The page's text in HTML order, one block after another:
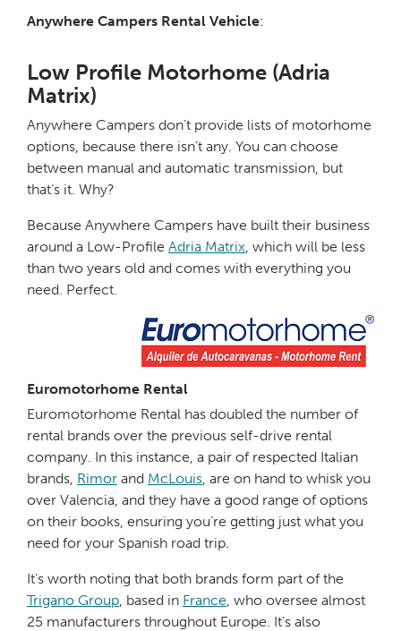
Anywhere Campers Rental Vehicle:
Low Profile Motorhome (Adria
Matrix)
Anywhere Campers don’t provide lists of motorhome
options, because there isn’t any. You can choose
between manual and automatic transmission, but
that’s it. Why?
Because Anywhere Campers have built their business
around a Low-Profile Adria Matrix, which will be less
than two years old and comes with everything you
need. Perfect.
Euromotorhome Rental
Euromotorhome Rental has doubled the number of
rental brands over the previous self-drive rental
company. In this instance, a pair of respected Italian
brands, Rimor and McLouis, are on hand to whisk you
over Valencia, and they have a good range of options
on their books, ensuring you’re getting just what you
need for your Spanish road trip.
It’s worth noting that both brands form part of the
Trigano Group, based in France, who oversee almost
25 manufacturers throughout Europe. It’s also